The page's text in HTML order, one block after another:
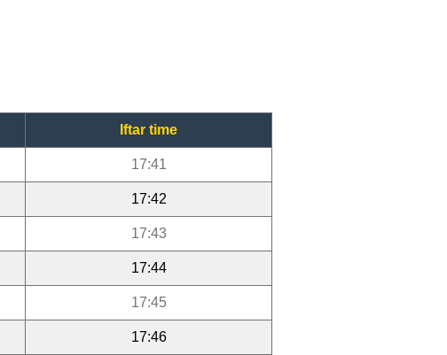
Iftar time
17:41
17:42
17:43
17:44
17:45
17:46